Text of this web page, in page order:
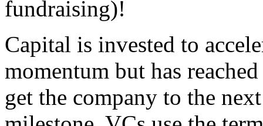
fundraising)!
Capital is invested to
momentum but has
get the company to the